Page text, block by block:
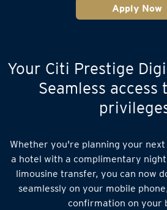
Apply Now
Your Citi Prestige
Seamless
Whether you're planning your
a hotel with a complimentary
limousine transfer, you can now
seamlessly on your mobile
confirmation on your